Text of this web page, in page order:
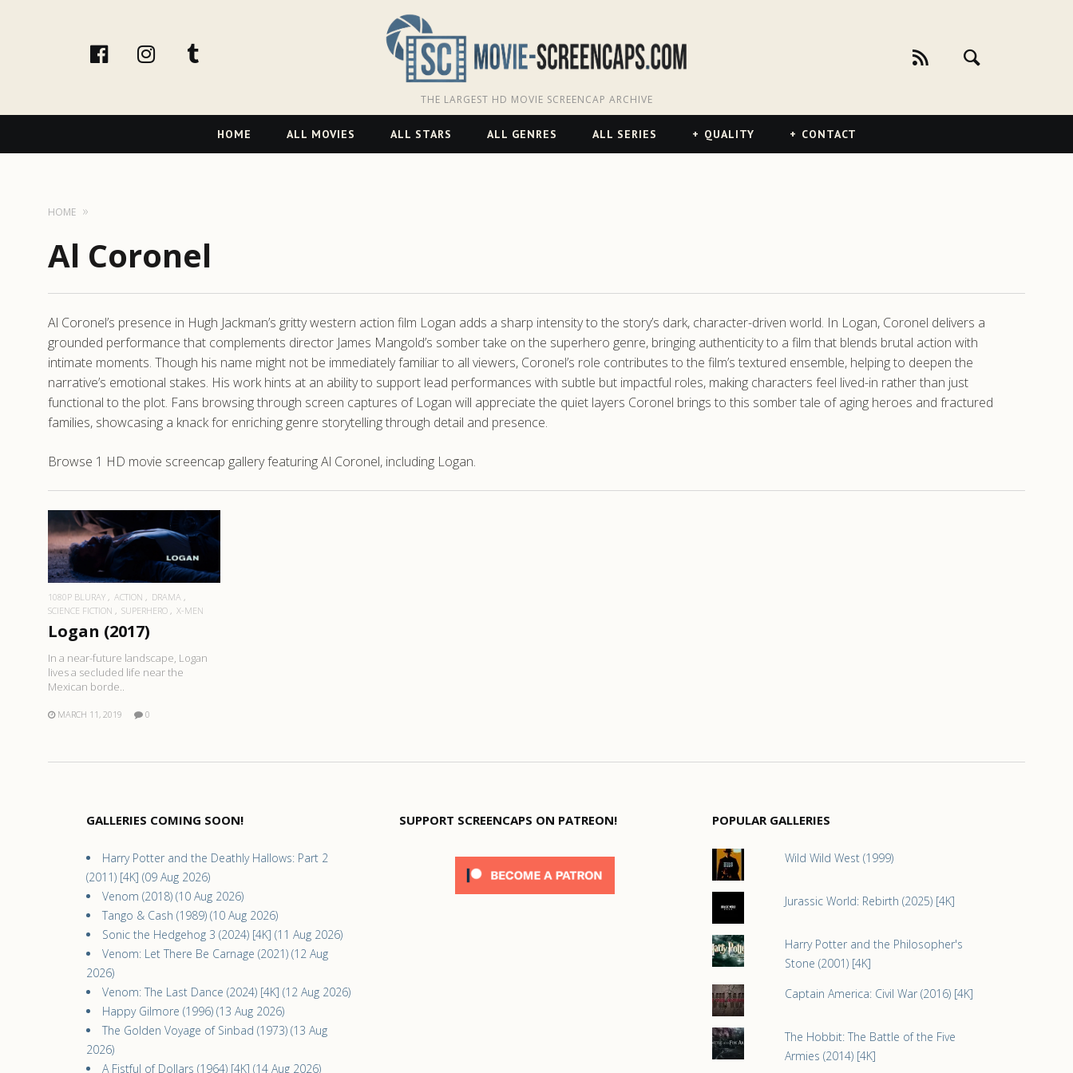
facebookInstagram
THE LARGEST HD MOVIE SCREENCAP ARCHIVE
Navigation
HOME ALL MOVIES ALL STARS ALL GENRES ALL SERIES QUALITY CONTACT
HOME
Al Coronel
Al Coronel’s presence in Hugh Jackman’s gritty western action film Logan adds a sharp intensity to the story’s dark, character-driven world. In Logan, Coronel delivers a
grounded performance that complements director James Mangold’s somber take on the superhero genre, bringing authenticity to a film that blends brutal action with
intimate moments. Though his name might not be immediately familiar to all viewers, Coronel’s role contributes to the film’s textured ensemble, helping to deepen the
narrative’s emotional stakes. His work hints at an ability to support lead performances with subtle but impactful roles, making characters feel lived-in rather than just
functional to the plot. Fans browsing through screen captures of Logan will appreciate the quiet layers Coronel brings to this somber tale of aging heroes and fractured
families, showcasing a knack for enriching genre storytelling through detail and presence.
Browse 1 HD movie screencap gallery featuring Al Coronel, including Logan.
READ MORE
1080P BLURAY ACTION
DRAMA
SCIENCE FICTION
SUPERHERO X-MEN
Logan (2017)
In a near-future landscape, Logan
lives a secluded life near the
Mexican borde..
MARCH 11, 2019 0
GALLERIES COMING SOON!
Harry Potter and the Deathly Hallows: Part 2
(2011) [4K] (09 Aug 2026)
Venom (2018) (10 Aug 2026)
Tango & Cash (1989) (10 Aug 2026)
Sonic the Hedgehog 3 (2024) [4K] (11 Aug 2026)
Venom: Let There Be Carnage (2021) (12 Aug
2026)
Venom: The Last Dance (2024) [4K] (12 Aug 2026)
Happy Gilmore (1996) (13 Aug 2026)
The Golden Voyage of Sinbad (1973) (13 Aug
2026)
A Fistful of Dollars (1964) [4K] (14 Aug 2026)
SUPPORT SCREENCAPS ON PATREON! POPULAR GALLERIES
Wild Wild West (1999)
Jurassic World: Rebirth (2025) [4K]
Harry Potter and the Philosopher's
Stone (2001) [4K]
Captain America: Civil War (2016) [4K]
The Hobbit: The Battle of the Five
Armies (2014) [4K]